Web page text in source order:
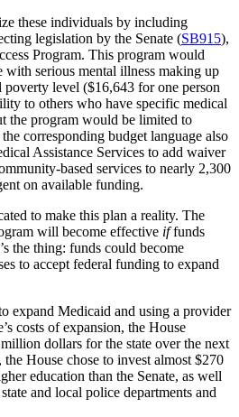
these individuals by including
legislation by the Senate (SB915),
Program. This program would
with serious mental illness making up
poverty level ($16,643 for one person
to others who have specific medical
the program would be limited to
corresponding budget language also
Assistance Services to add waiver
based services to nearly 2,300
on available funding.
to make this plan a reality. The
will become effective iffunds
the thing: funds could become
to accept federal funding to expand
expand Medicaid and using a provider
costs of expansion, the House
dollars for the state over the next
House chose to invest almost $270
education than the Senate, as well
and local police departments and